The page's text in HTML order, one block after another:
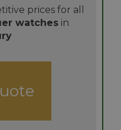
prices for all
watches in